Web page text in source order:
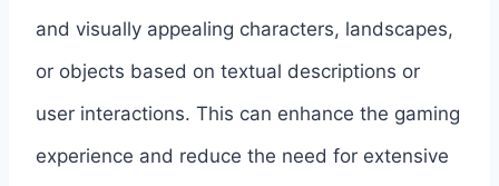
and visually appealing characters, landscapes,
or objects based on textual descriptions or
user interactions. This can enhance the gaming
experience and reduce the need for extensive